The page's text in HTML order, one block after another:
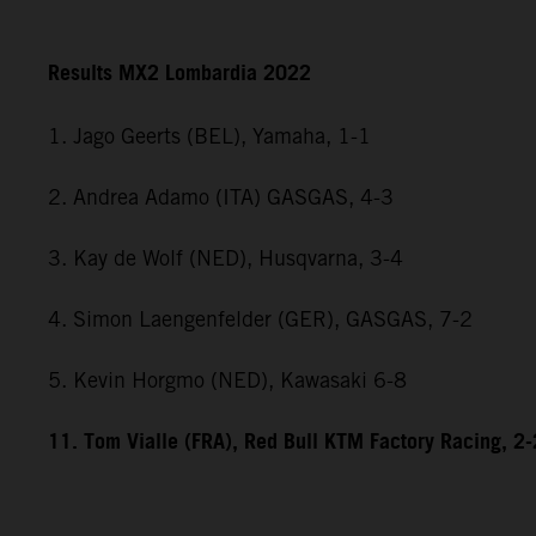
Results MX2 Lombardia 2022
1. Jago Geerts (BEL), Yamaha, 1-1
2. Andrea Adamo (ITA) GASGAS, 4-3
3. Kay de Wolf (NED), Husqvarna, 3-4
4. Simon Laengenfelder (GER), GASGAS, 7-2
5. Kevin Horgmo (NED), Kawasaki 6-8
11. Tom Vialle (FRA), Red Bull KTM Factory Racing,